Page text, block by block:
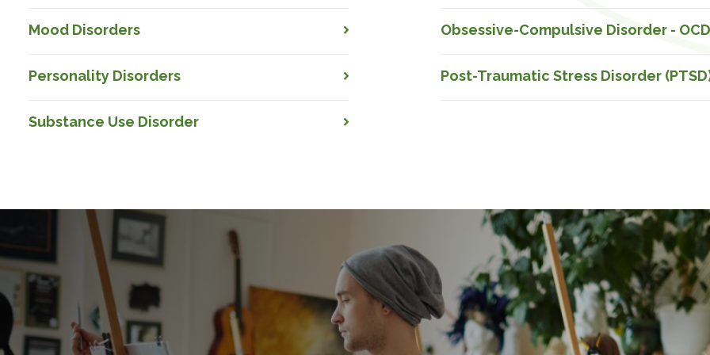
Mood Disorders Obsessive-Compulsive Disorder - OCD
Personality Disorders Post-Traumatic Stress Disorder
Substance Use Disorder